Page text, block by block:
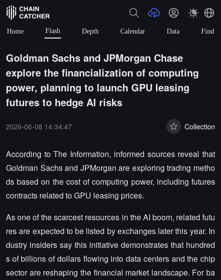
Home Flash Depth Calendar Data Find
Goldman Sachs and JPMorgan Chase
explore the financialization of computing
power, planning to launch GPU leasing
futures to hedge AI risks
2026-06-08 14:34:47 Collection
According to The Information, informed sources reveal that
Goldman Sachs and JPMorgan are exploring trading metho
ds based on the cost of computing power, including futures
contracts related to GPU leasing prices.
As one of the scarcest resources in the AI boom, related futu
res are expected to be listed by exchanges later this year. In
dustry insiders say this initiative demonstrates that hundred
s of billions of dollars flowing into data centers and the chip
sector are reshaping the financial market landscape. For ba